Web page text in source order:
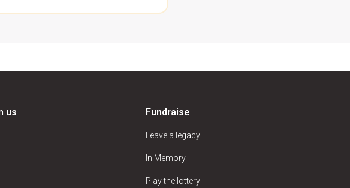
us Fundraise
Leave a legacy
In Memory
Play the lottery